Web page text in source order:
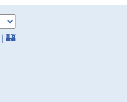
| 🏰